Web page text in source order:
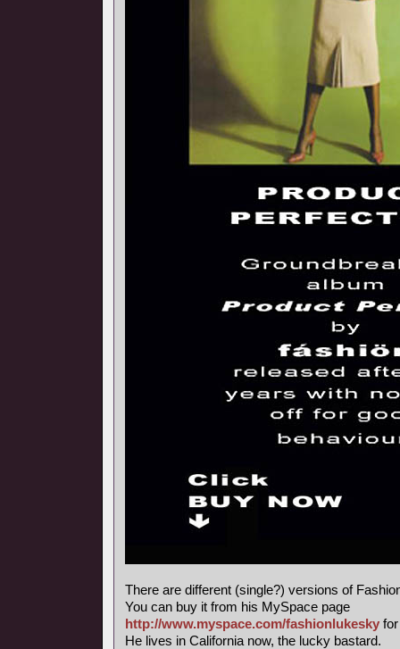
There are different (single?) versions of
You can buy it from his MySpace page
http://www.myspace.com/fashionlukesky
He lives in California now, the lucky bastard.